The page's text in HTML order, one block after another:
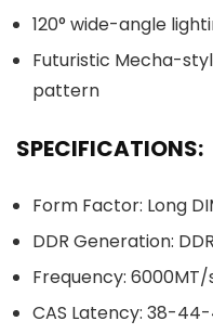
120° wide-angle
Futuristic Mecha-
pattern
SPECIFICATIONS:
Form Factor: Long
DDR Generation:
Frequency: 6000MT/
CAS Latency: 38-